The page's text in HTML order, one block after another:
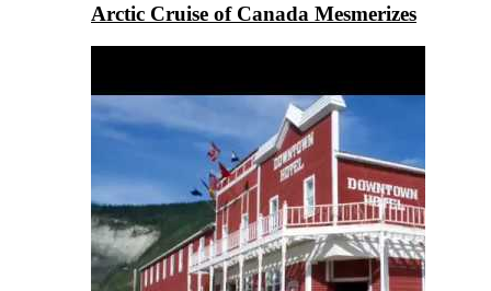
Arctic Cruise of Canada Mesmerizes